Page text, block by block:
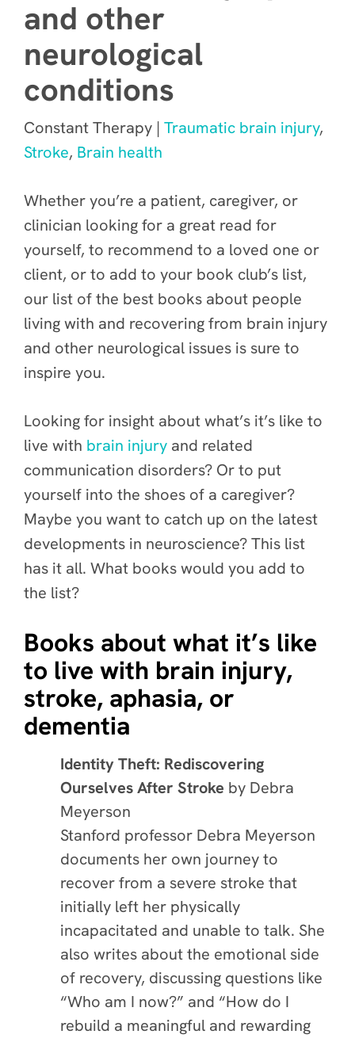
and other
neurological
conditions
Constant Therapy | Traumatic brain injury,
Stroke, Brain health
Whether you’re a patient, caregiver, or
clinician looking for a great read for
yourself, to recommend to a loved one or
client, or to add to your book club’s list,
our list of the best books about people
living with and recovering from brain injury
and other neurological issues is sure to
inspire you.
Looking for insight about what’s it’s like to
live with brain injury and related
communication disorders? Or to put
yourself into the shoes of a caregiver?
Maybe you want to catch up on the latest
developments in neuroscience? This list
has it all. What books would you add to
the list?
Books about what it’s like
to live with brain injury,
stroke, aphasia, or
dementia
Identity Theft: Rediscovering
Ourselves After Stroke by Debra
Meyerson
Stanford professor Debra Meyerson
documents her own journey to
recover from a severe stroke that
initially left her physically
incapacitated and unable to talk. She
also writes about the emotional side
of recovery, discussing questions like
“Who am I now?” and “How do I
rebuild a meaningful and rewarding